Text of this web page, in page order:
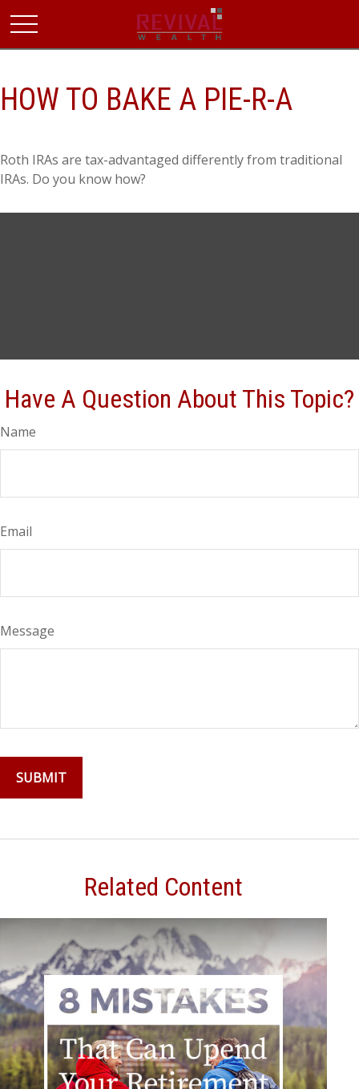
HOW TO BAKE A PIE-R-A
Roth IRAs are tax-advantaged differently from traditional
IRAs. Do you know how?
Have A Question About This Topic?
Name
Email
Message
Related Content